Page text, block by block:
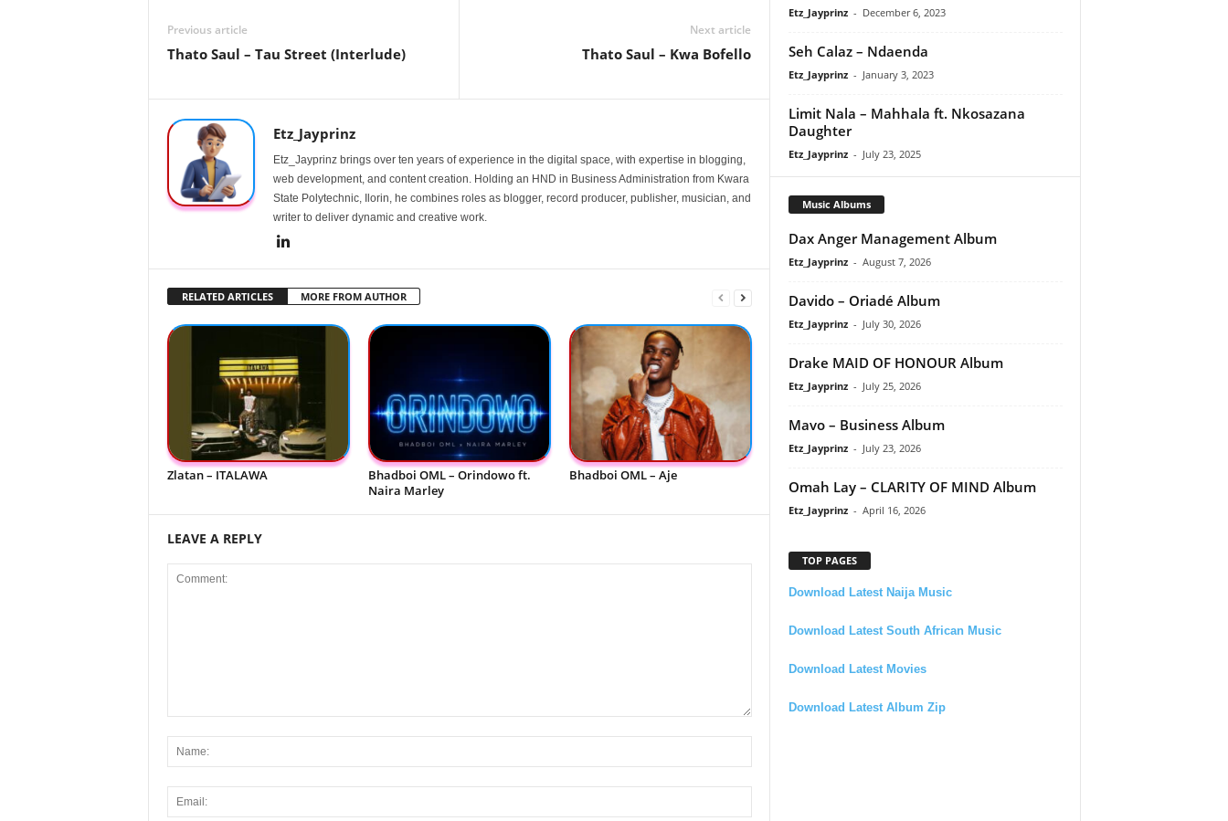
Previous article
Thato Saul – Tau Street (Interlude)
Next article
Thato Saul – Kwa Bofello
Etz_Jayprinz
Etz_Jayprinz brings over ten years of experience in the digital space, with expertise in blogging,
web development, and content creation. Holding an HND in Business Administration from Kwara
State Polytechnic, Ilorin, he combines roles as blogger, record producer, publisher, musician, and
writer to deliver dynamic and creative work.
RELATED ARTICLES MORE FROM AUTHOR
Zlatan – ITALAWA
Bhadboi OML – Orindowo ft.
Naira Marley
Bhadboi OML – Aje
LEAVE A REPLY
Etz_Jayprinz - December 6, 2023
Seh Calaz – Ndaenda
Etz_Jayprinz - January 3, 2023
Limit Nala – Mahhala ft. Nkosazana
Daughter
Etz_Jayprinz - July 23, 2025
Music Albums
Dax Anger Management Album
Etz_Jayprinz - August 7, 2026
Davido – Oriadé Album
Etz_Jayprinz - July 30, 2026
Drake MAID OF HONOUR Album
Etz_Jayprinz - July 25, 2026
Mavo – Business Album
Etz_Jayprinz - July 23, 2026
Omah Lay – CLARITY OF MIND Album
Etz_Jayprinz - April 16, 2026
TOP PAGES
Download Latest Naija Music
Download Latest South African Music
Download Latest Movies
Download Latest Album Zip